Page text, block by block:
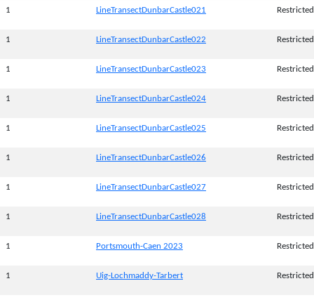
1 LineTransectDunbarCastle021 Restricted
1 LineTransectDunbarCastle022 Restricted
1 LineTransectDunbarCastle023 Restricted
1 LineTransectDunbarCastle024 Restricted
1 LineTransectDunbarCastle025 Restricted
1 LineTransectDunbarCastle026 Restricted
1 LineTransectDunbarCastle027 Restricted
1 LineTransectDunbarCastle028 Restricted
1 Portsmouth-Caen 2023 Restricted
1 Uig-Lochmaddy-Tarbert Restricted